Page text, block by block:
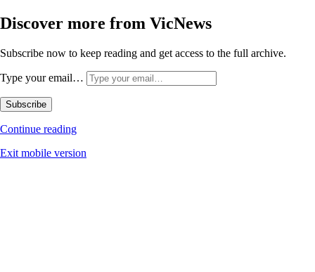
Discover more from VicNews
Subscribe now to keep reading and get access to the full archive.
Type your email…
Subscribe
Continue reading
Exit mobile version